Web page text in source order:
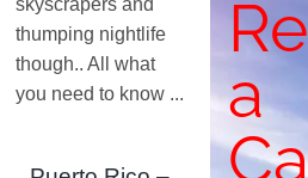
skyscrapers and
thumping nightlife
though.. All what
you need to know ...
a